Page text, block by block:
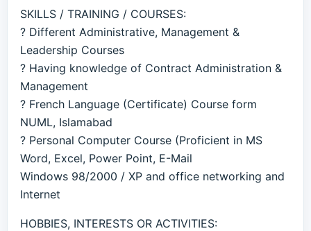
SKILLS / TRAINING / COURSES:
? Different Administrative, Management &
Leadership Courses
? Having knowledge of Contract Administration &
Management
? French Language (Certificate) Course form
NUML, Islamabad
? Personal Computer Course (Proficient in MS
Word, Excel, Power Point, E-Mail
Windows 98/2000 / XP and office networking and
Internet
HOBBIES, INTERESTS OR ACTIVITIES: